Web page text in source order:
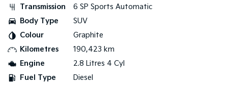
(New) Medium Car
Light Commercial
Tasman
Transmission
6 SP Sports Automatic
Body Type
SUV
Colour
Graphite
Kilometres
190,423 km
Engine
2.8 Litres 4 Cyl
Fuel Type
Diesel